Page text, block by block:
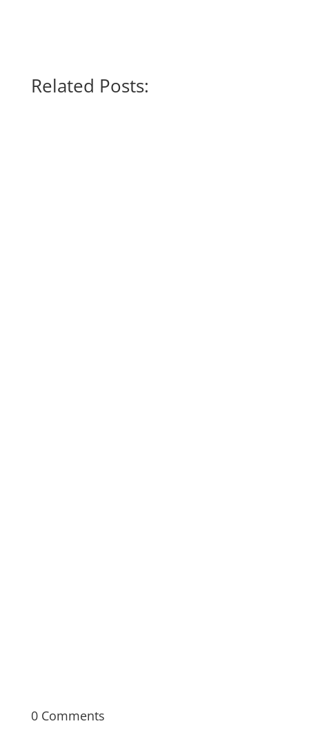
Related Posts:
0 Comments